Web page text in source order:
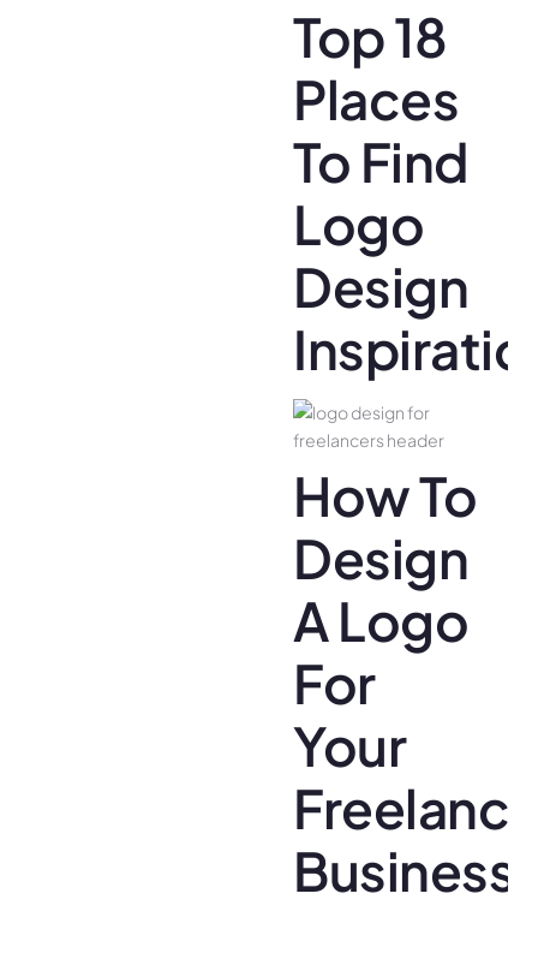
Top 18
Places
To Find
Logo
Design
How To
Design
A Logo
For
Your
Business